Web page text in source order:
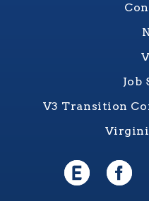
Job
V3 Transition